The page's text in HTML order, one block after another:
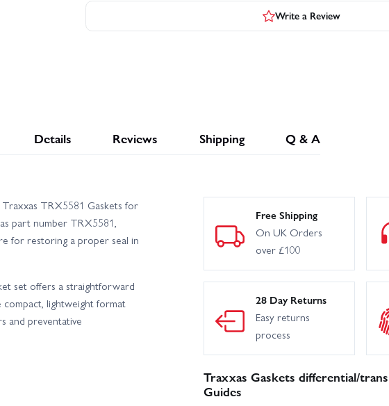
Write a Review
Details Reviews Shipping Q & A
TRX5581 Gaskets for
part number TRX5581,
for restoring a proper seal in
set offers a straightforward
lightweight format
and preventative
Free Shipping
On UK Orders
over £100
28 Day Returns
Easy returns
process
Traxxas Gaskets differential/
Guides